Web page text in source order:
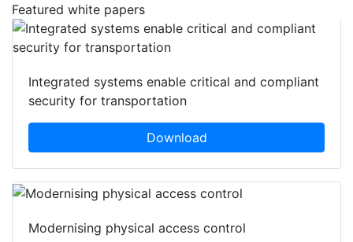
Featured white papers
Integrated systems enable critical and compliant
security for transportation
Download
Modernising physical access control